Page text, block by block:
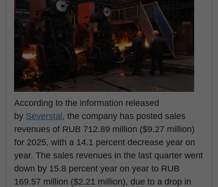
According to the information released
by Severstal, the company has posted sales
revenues of RUB 712.89 million ($9.27 million)
for 2025, with a 14.1 percent decrease year on
year. The sales revenues in the last quarter went
down by 15.8 percent year on year to RUB
169.57 million ($2.21 million), due to a drop in